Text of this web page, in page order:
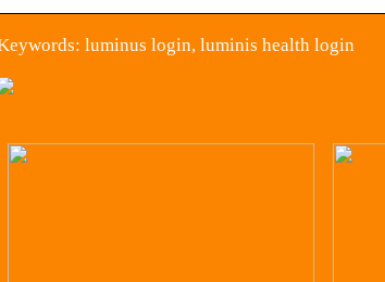
luminus login, luminis health login